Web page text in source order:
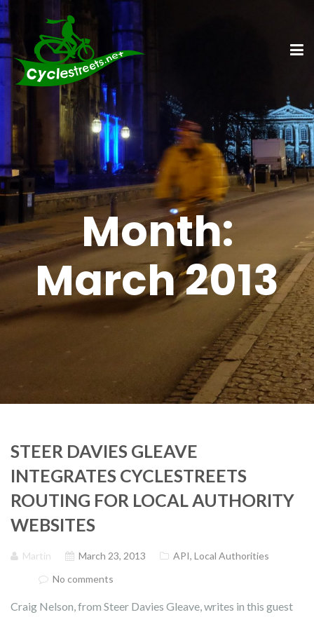
Month:
March 2013
STEER DAVIES GLEAVE
INTEGRATES CYCLESTREETS
ROUTING FOR LOCAL AUTHORITY
WEBSITES
Martin March 23, 2013 API, Local Authorities
No comments
Craig Nelson, from Steer Davies Gleave, writes in this guest